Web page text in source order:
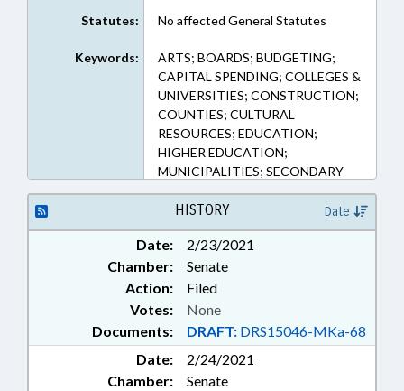
Statutes: No affected General Statutes
Keywords:
ARTS; BOARDS; BUDGETING;
CAPITAL SPENDING; COLLEGES &
UNIVERSITIES; CONSTRUCTION;
COUNTIES; CULTURAL
RESOURCES; EDUCATION;
HIGHER EDUCATION;
MUNICIPALITIES; SECONDARY
EDUCATION; UNC; UNC BOARD
OF GOVERNORS; MECKLENBURG
COUNTY; CHARLOTTE; JACKSON
COUNTY; ELIZABETH CITY;
PASQUOTANK COUNTY;
CULLOWHEE; SCHOOL OF THE
ARTS
HISTORY Date
Date:
2/23/2021
Chamber:
Senate
Action:
Filed
Documents: DRAFT: DRS15046-MKa-68
Votes: None
Date:
2/24/2021
Chamber:
Senate